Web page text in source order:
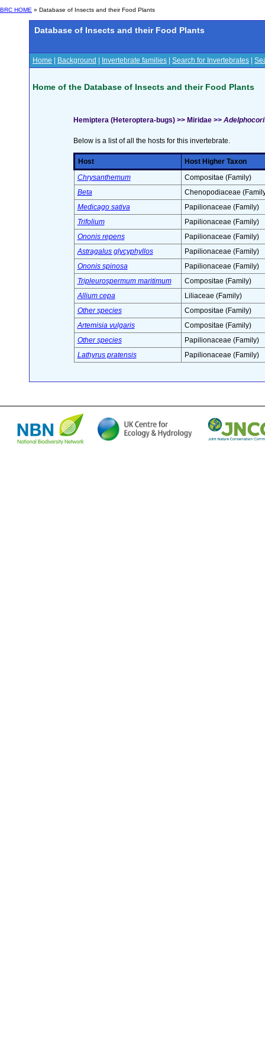
BRC HOME » Database of Insects and their Food Plants
Database of Insects and their Food Plants
Home Background Invertebrate families Search for Invertebrates
Home of the Database of Insects and their Food Plants
Hemiptera (Heteroptera-bugs) >> Miridae >>
Below is a list of all the hosts for this invertebrate.
Host
Host Higher Taxon
Chrysanthemum
Compositae (Family)
Beta
Chenopodiaceae
Medicago sativa
Papilionaceae (Family)
Trifolium
Papilionaceae (Family)
Ononis repens
Papilionaceae (Family)
Astragalus glycyphyllos
Papilionaceae (Family)
Ononis spinosa
Papilionaceae (Family)
Tripleurospermum maritimum
Compositae (Family)
Allium cepa
Liliaceae (Family)
Other species
Compositae (Family)
Artemisia vulgaris
Compositae (Family)
Other species
Papilionaceae (Family)
Lathyrus pratensis
Papilionaceae (Family)